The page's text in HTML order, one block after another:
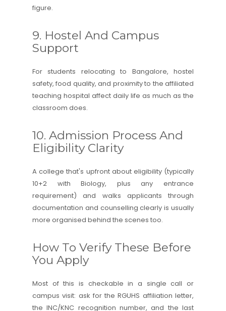
figure.
9. Hostel And Campus
Support
For students relocating to Bangalore, hostel
safety, food quality, and proximity to the affiliated
teaching hospital affect daily life as much as the
classroom does.
10. Admission Process And
Eligibility Clarity
A college that's upfront about eligibility (typically
10+2 with Biology, plus any entrance
requirement) and walks applicants through
documentation and counselling clearly is usually
more organised behind the scenes too.
How To Verify These Before
You Apply
Most of this is checkable in a single call or
campus visit: ask for the RGUHS affiliation letter,
the INC/KNC recognition number, and the last